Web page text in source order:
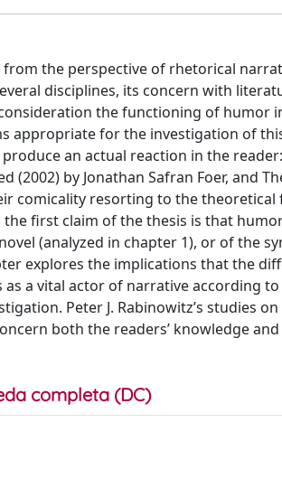
the perspective of rhetorical
disciplines, its concern with
the functioning of humor
appropriate for the investigation of
an actual reaction in the
by Jonathan Safran Foer, and
comicality resorting to the
the first claim of the thesis is that
(analyzed in chapter 1), or of the
explores the implications that the
a vital actor of narrative according
Peter J. Rabinowitz’s studies
both the readers’ knowledge
completa (DC)